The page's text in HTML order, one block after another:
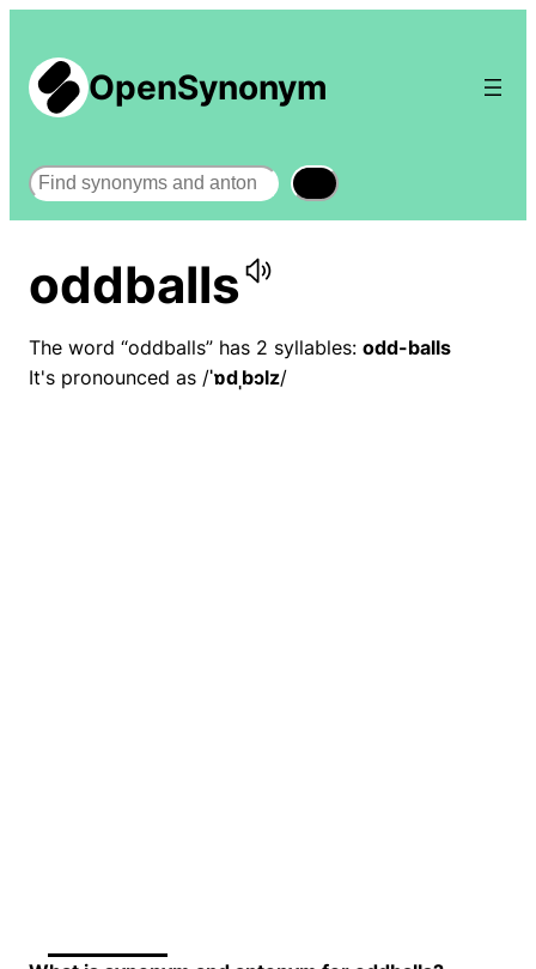
OpenSynonym
Search
oddballs
The word “oddballs” has 2 syllables: odd-balls
It's pronounced as /ˈɒdˌbɔlz/